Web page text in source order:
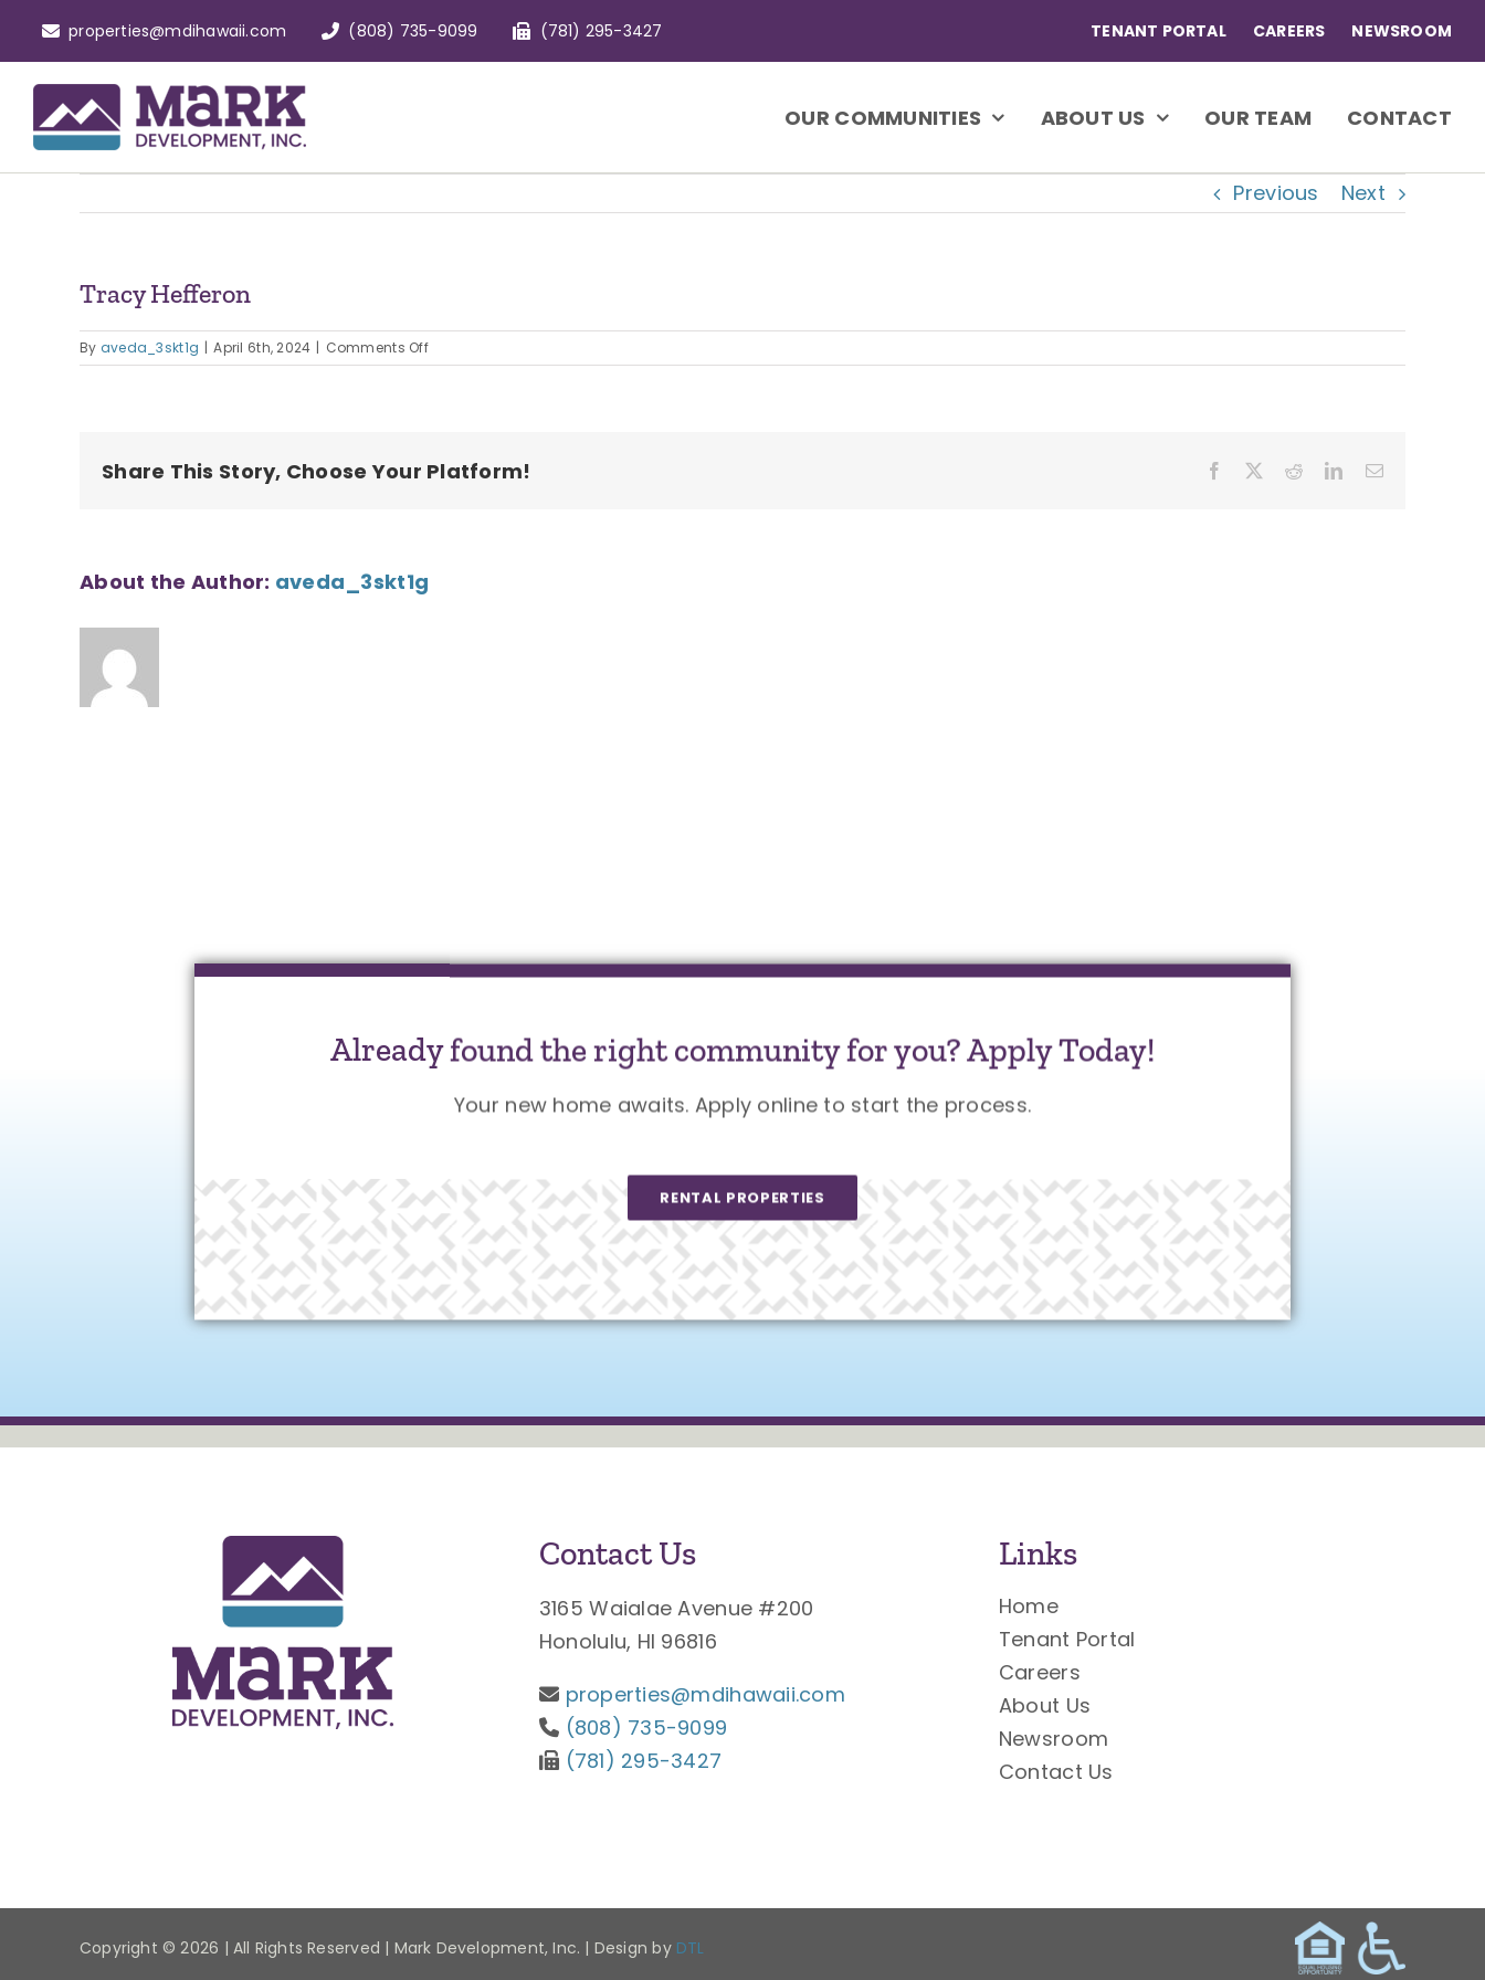
content
properties@mdihawaii.com (808) 735-9099 (781) 295-3427 TENANT PORTAL CAREERS NEWSROOM
OUR COMMUNITIES ABOUT US OUR TEAM CONTACT
Previous Next
Tracy Hefferon
By aveda_3skt1g | April 6th, 2024 | Comments Offon
Tracy
Share This Story, Choose Your Platform! Facebook RedditLinkedInEmail
About the Author: aveda_3skt1g
Already found the right community for you? Apply Today!
Your new home awaits. Apply online to start the process.
RENTAL PROPERTIES
Contact Us
3165 Waialae Avenue #200
Honolulu, HI 96816
properties@mdihawaii.com
(808) 735-9099
(781) 295-3427
Links
Home
Tenant Portal
Careers
About Us
Newsroom
Contact Us
Copyright ©2026 | All Rights Reserved | Mark Development, Inc. | Design by DTL